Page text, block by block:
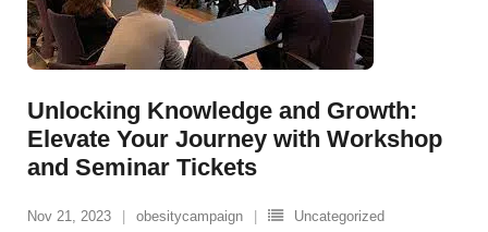
Unlocking Knowledge and Growth:
Elevate Your Journey with Workshop
and Seminar Tickets
Nov 21, 2023 obesitycampaign
Uncategorized